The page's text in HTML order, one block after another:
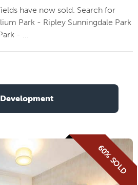
have now sold. Search for
Park - Ripley Sunningdale Park
- ...
60% SOLD